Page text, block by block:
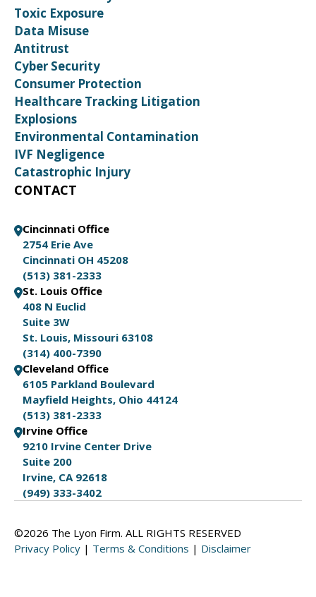
Toxic Exposure
Data Misuse
Antitrust
Cyber Security
Consumer Protection
Healthcare Tracking Litigation
Explosions
Environmental Contamination
IVF Negligence
Catastrophic Injury
CONTACT
Cincinnati Office
2754 Erie Ave
Cincinnati OH 45208
(513) 381-2333
St. Louis Office
408 N Euclid
Suite 3W
St. Louis, Missouri 63108
(314) 400-7390
Cleveland Office
6105 Parkland Boulevard
Mayfield Heights, Ohio 44124
(513) 381-2333
Irvine Office
9210 Irvine Center Drive
Suite 200
Irvine, CA 92618
(949) 333-3402
©2026 The Lyon Firm. ALL RIGHTS RESERVED
Privacy Policy | Terms & Conditions | Disclaimer